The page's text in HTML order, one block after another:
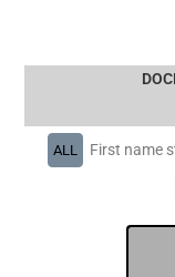
ALL First name